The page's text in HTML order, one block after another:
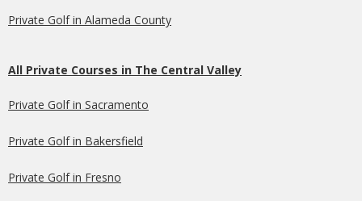
Private Golf in Alameda County
All Private Courses in The Central Valley
Private Golf in Sacramento
Private Golf in Bakersfield
Private Golf in Fresno